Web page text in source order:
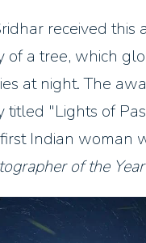
received this
of a tree, which
at night. The
titled "Lights of
Indian woman
of the